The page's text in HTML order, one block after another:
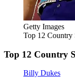
Getty Images
Top 12 Country
Top 12 Country
Billy Dukes